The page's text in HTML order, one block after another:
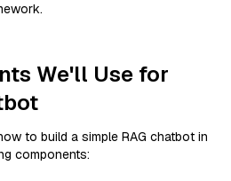
We'll Use for
to build a simple RAG chatbot in
components: